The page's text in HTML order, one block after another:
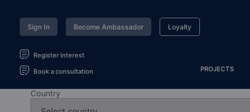
Sign In Become Ambassador Loyalty
Register interest
Book a consultation PROJECTS
Country